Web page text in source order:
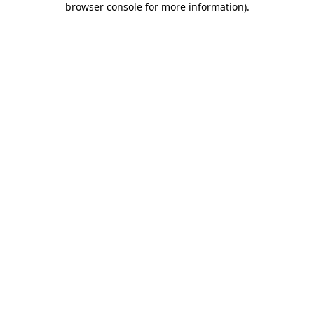
browser console for more information).